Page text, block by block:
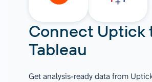
Connect Uptick
Tableau
Get analysis-ready data from